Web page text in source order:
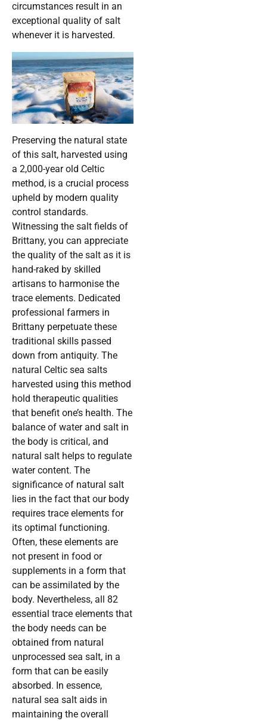
circumstances result in an
exceptional quality of salt
whenever it is harvested.
Preserving the natural state
of this salt, harvested using
a 2,000-year old Celtic
method, is a crucial process
upheld by modern quality
control standards.
Witnessing the salt fields of
Brittany, you can appreciate
the quality of the salt as it is
hand-raked by skilled
artisans to harmonise the
trace elements. Dedicated
professional farmers in
Brittany perpetuate these
traditional skills passed
down from antiquity. The
natural Celtic sea salts
harvested using this method
hold therapeutic qualities
that benefit one’s health. The
balance of water and salt in
the body is critical, and
natural salt helps to regulate
water content. The
significance of natural salt
lies in the fact that our body
requires trace elements for
its optimal functioning.
Often, these elements are
not present in food or
supplements in a form that
can be assimilated by the
body. Nevertheless, all 82
essential trace elements that
the body needs can be
obtained from natural
unprocessed sea salt, in a
form that can be easily
absorbed. In essence,
natural sea salt aids in
maintaining the overall